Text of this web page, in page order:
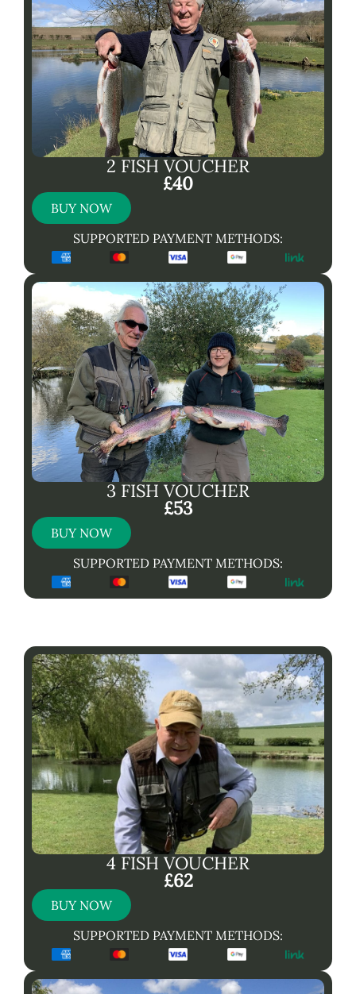
2 FISH VOUCHER
£40
BUY NOW
SUPPORTED PAYMENT METHODS:
3 FISH VOUCHER
£53
BUY NOW
SUPPORTED PAYMENT METHODS:
4 FISH VOUCHER
£62
BUY NOW
SUPPORTED PAYMENT METHODS: